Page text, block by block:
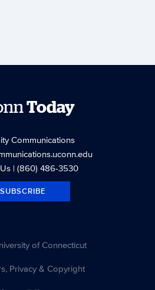
Today
Communications
| (860) 486-3530
SUBSCRIBE
of Connecticut
Privacy & Copyright